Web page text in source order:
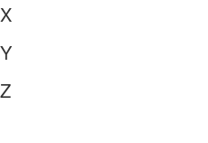
X
Y
Z